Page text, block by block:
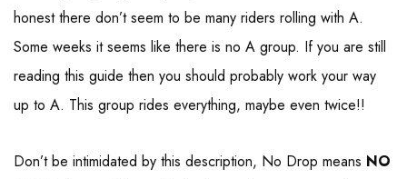
honest there don’t seem to be many riders rolling with A.
Some weeks it seems like there is no A group. If you are still
reading this guide then you should probably work your way
up to A. This group rides everything, maybe even twice!!
Don’t be intimidated by this description, No Drop means NO